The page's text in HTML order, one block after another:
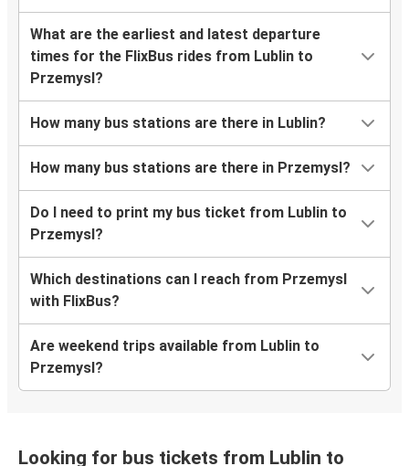
What are the earliest and latest departure
times for the FlixBus rides from Lublin to
Przemysl?
How many bus stations are there in Lublin?
How many bus stations are there in Przemysl?
Do I need to print my bus ticket from Lublin to
Przemysl?
Which destinations can I reach from Przemysl
with FlixBus?
Are weekend trips available from Lublin to
Przemysl?
Looking for bus tickets from Lublin to